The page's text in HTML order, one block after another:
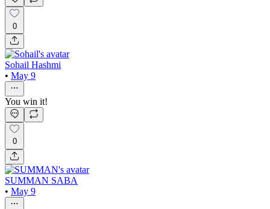
0
Sohail Hashmi
• May 9
You win it!
0
SUMMAN SABA
• May 9